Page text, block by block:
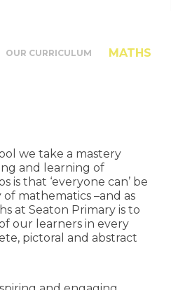
OUR CURRICULUM MATHS
we take a mastery
and learning of
is that ‘everyone can’ be
mathematics –and as
at Seaton Primary is to
our learners in every
pictoral and abstract